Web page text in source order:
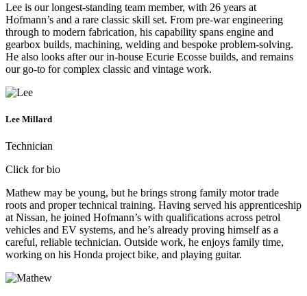
Lee is our longest-standing team member, with 26 years at
Hofmann’s and a rare classic skill set. From pre-war engineering
through to modern fabrication, his capability spans engine and
gearbox builds, machining, welding and bespoke problem-solving.
He also looks after our in-house Ecurie Ecosse builds, and remains
our go-to for complex classic and vintage work.
Lee Millard
Technician
Click for bio
Mathew may be young, but he brings strong family motor trade
roots and proper technical training. Having served his apprenticeship
at Nissan, he joined Hofmann’s with qualifications across petrol
vehicles and EV systems, and he’s already proving himself as a
careful, reliable technician. Outside work, he enjoys family time,
working on his Honda project bike, and playing guitar.